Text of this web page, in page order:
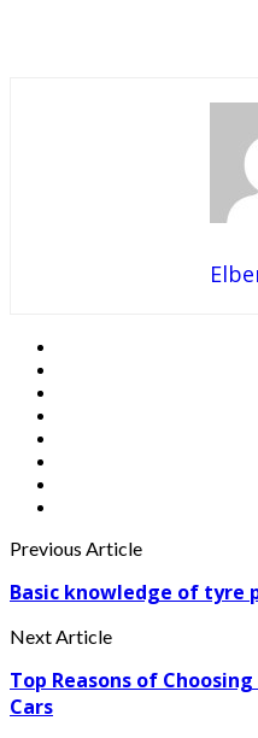
Previous Article
Basic knowledge of tyre
Next Article
Top Reasons of
Cars